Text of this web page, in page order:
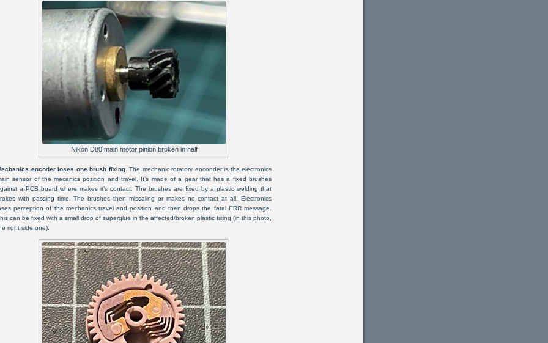
Nikon D80 main motor pinion broken in half
encoder loses one brush fixing. The mechanic rotatory enconder is the electronics
sensor of the mecanics position and travel. It’s made of a gear that has a fixed brushes
a PCB board where makes it’s contact. The brushes are fixed by a plastic welding that
with passing time. The brushes then missaling or makes no contact at all. Electronics
perception of the mechanics travel and position and then drops the fatal ERR message.
can be fixed with a small drop of superglue in the affected/broken plastic fixing (in this photo,
right side one).